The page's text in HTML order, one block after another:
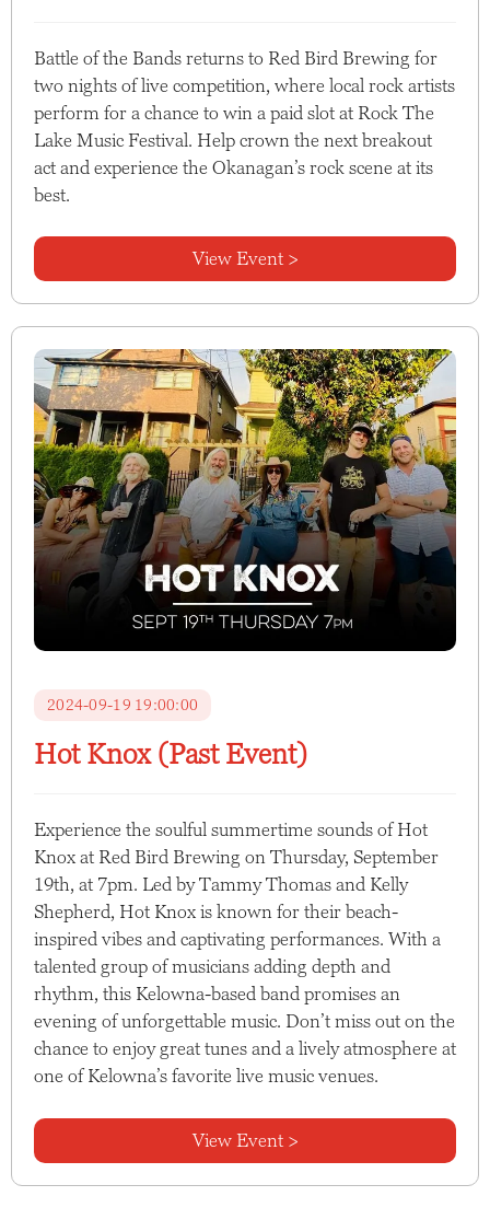
Battle of the Bands returns to Red Bird Brewing for
two nights of live competition, where local rock artists
perform for a chance to win a paid slot at Rock The
Lake Music Festival. Help crown the next breakout
act and experience the Okanagan’s rock scene at its
best.
View Event >
2024-09-19 19:00:00
Hot Knox (Past Event)
Experience the soulful summertime sounds of Hot
Knox at Red Bird Brewing on Thursday, September
19th, at 7pm. Led by Tammy Thomas and Kelly
Shepherd, Hot Knox is known for their beach-
inspired vibes and captivating performances. With a
talented group of musicians adding depth and
rhythm, this Kelowna-based band promises an
evening of unforgettable music. Don’t miss out on the
chance to enjoy great tunes and a lively atmosphere at
one of Kelowna’s favorite live music venues.
View Event >